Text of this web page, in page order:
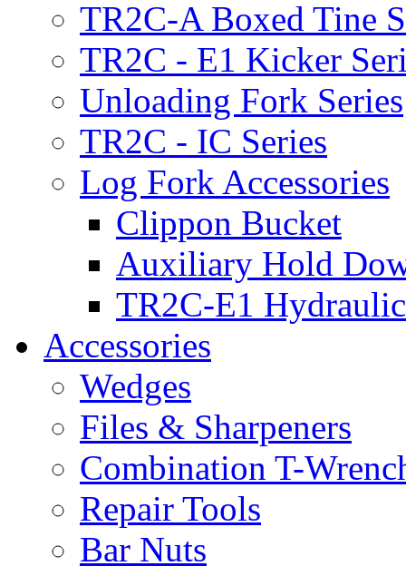
TR2C-A Boxed Tine
TR2C - E1 Kicker
Unloading Fork Series
TR2C - IC Series
Log Fork Accessories
Clippon Bucket
Auxiliary Hold
TR2C-E1
Accessories
Wedges
Files & Sharpeners
Combination T-
Repair Tools
Bar Nuts